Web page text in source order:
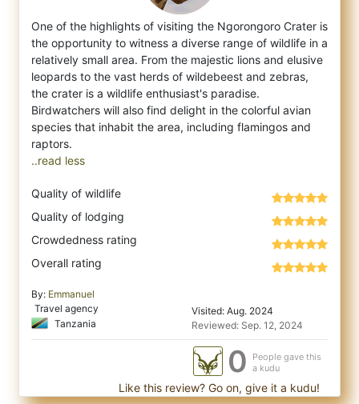
One of the highlights of visiting the Ngorongoro Crater is
the opportunity to witness a diverse range of wildlife in a
relatively small area. From the majestic lions and elusive
leopards to the vast herds of wildebeest and zebras,
the crater is a wildlife enthusiast's paradise.
Birdwatchers will also find delight in the colorful avian
species that inhabit the area, including flamingos and
..read less
Quality of wildlife
Quality of lodging
Crowdedness rating
Overall rating
By: Emmanuel
Travel agency
Tanzania
Visited: Aug. 2024
Reviewed: Sep. 12, 2024
0
People gave this
a kudu
Like this review? Go on, give it a kudu!